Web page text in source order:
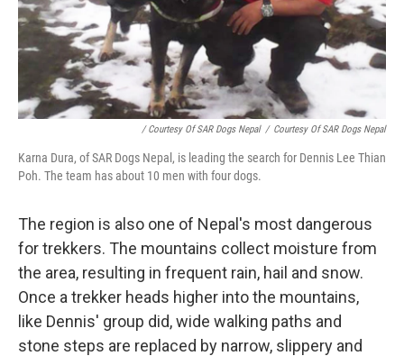
/ Courtesy Of SAR Dogs Nepal / Courtesy Of SAR Dogs Nepal
Karna Dura, of SAR Dogs Nepal, is leading the search for Dennis Lee Thian
Poh. The team has about 10 men with four dogs.
The region is also one of Nepal's most dangerous
for trekkers. The mountains collect moisture from
the area, resulting in frequent rain, hail and snow.
Once a trekker heads higher into the mountains,
like Dennis' group did, wide walking paths and
stone steps are replaced by narrow, slippery and